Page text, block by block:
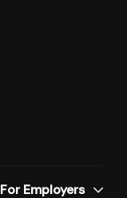
For Employers